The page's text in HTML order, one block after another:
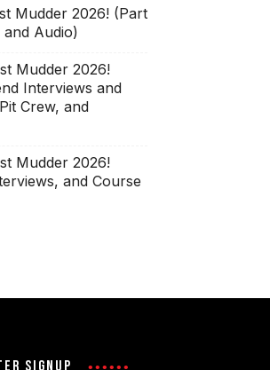
Mudder 2026! (Part
Audio)
Mudder 2026!
Interviews and
Crew, and
Mudder 2026!
and Course
SIGNUP